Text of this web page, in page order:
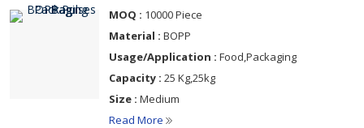
MOQ : 10000 Piece
Material : BOPP
Usage/Application : Food,Packaging
Capacity : 25 Kg,25kg
Size : Medium
Read More